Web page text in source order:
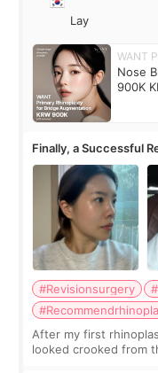
Lay
WANT
Nose
900K
Finally, a Successful
Surgery Didn't Turn
#Revisionsurgery
After my first
looked crooked from